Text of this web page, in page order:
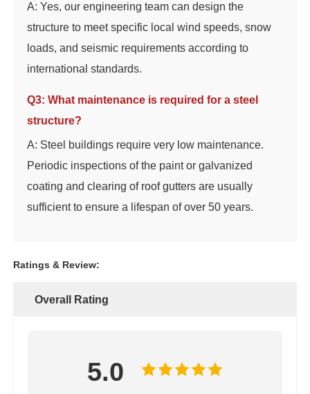
A: Yes, our engineering team can design the
structure to meet specific local wind speeds, snow
loads, and seismic requirements according to
international standards.
Q3: What maintenance is required for a steel
structure?
A: Steel buildings require very low maintenance.
Periodic inspections of the paint or galvanized
coating and clearing of roof gutters are usually
sufficient to ensure a lifespan of over 50 years.
Ratings & Review:
Overall Rating
5.0